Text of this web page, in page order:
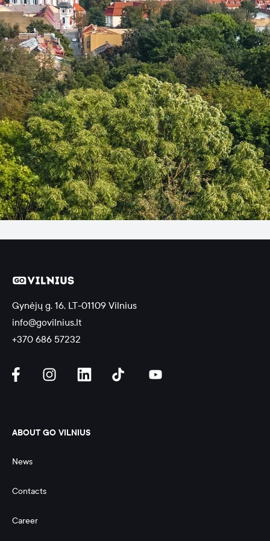
Gynėjų g. 16, LT-01109 Vilnius
info@govilnius.lt
+370 686 57232
ABOUT GO VILNIUS
News
Contacts
Career